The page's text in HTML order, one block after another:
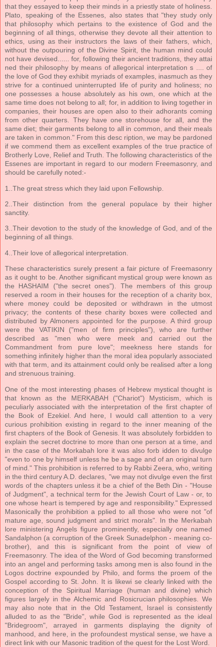
that they essayed to keep their minds in a priestly state of holiness.
Plato, speaking of the Essenes, also states that "they study only
that philosophy which pertains to the existence of God and the
beginning of all things, otherwise they devote all their attention to
ethics, using as their instructors the laws of their fathers, which,
without the outpouring of the Divine Spirit, the human mind could
not have devised...... for, following their ancient traditions, they attai
ned their philosophy by means of allegorical interpretation s .... of
the love of God they exhibit myriads of examples, inasmuch as they
strive for a continued uninterrupted life of purity and holiness; no
one possesses a house absolutely as his own, one which at the
same time does not belong to all; for, in addition to living together in
companies, their houses are open also to their adhorants coming
from other quarters. They have one storehouse for all, and the
same diet; their garments belong to all in common, and their meals
are taken in common." From this desc ription, we may be pardoned
if we commend them as excellent examples of the true practice of
Brotherly Love, Relief and Truth. The following characteristics of the
Essenes are important in regard to our modern Freemasonry, and
should be carefully noted:-
1..The great stress which they laid upon Fellowship.
2..Their distinction from the general populace by their higher
sanctity.
3..Their devotion to the study of the knowledge of God, and of the
beginning of all things.
4..Their love of allegorical interpretation.
These characteristics surely present a fair picture of Freemasonry
as it ought to be. Another significant mystical group were known as
the HASHAIM ("the secret ones"). The members of this group
reserved a room in their houses for the reception of a charity box,
where money could be deposited or withdrawn in the utmost
privacy; the contents of these charity boxes were collected and
distributed by Almoners appointed for the purpose. A third group
were the VATIKIN ("men of firm principles"), who are further
described as "men who were meek and carried out the
Commandment from pure love"; meekness here stands for
something infinitely higher than the moral idea popularly associated
with that term, and its attainment could only be realised after a long
and strenuous training.
One of the most interesting phases of Hebrew mystical thought is
that known as the MERKABAH ("Chariot") Mysticism, which is
peculiarly associated with the interpretation of the first chapter of
the Book of Ezekiel. And here, I would call attention to a very
curious prohibition existing in regard to the inner meaning of the
first chapters of the Book of Genesis. It was absolutely forbidden to
explain the secret doctrine to more than one person at a time, and
in the case of the Morkabah lore it was also forb idden to divulge
"even to one by himself unless he be a sage and of an original turn
of mind." This prohibition is referred to by Rabbi Zeera, who, writing
in the third century A.D. declares, "we may not divulge even the first
words of the chapters unless it be a chief of the Beth Din - "House
of Judgment", a technical term for the Jewish Court of Law - or, to
one whose heart is tempered by age and responsibility." Expressed
Masonically the prohibition a pplied to all those who were not "of
mature age, sound judgment and strict morals". In the Merkabah
lore ministering Angels figure prominently, especially one named
Sandalphon (a corruption of the Greek Sunadelphon - meaning co-
brother), and this is significant from the point of view of
Freemasonry. The idea of the Word of God becoming transformed
into an angel and performing tasks among men is also found in the
Logos doctrine expounded by Philo, and forms the proem of the
Gospel according to St. John. It is likewi se clearly linked with the
conception of the Spiritual Marriage (human and divine) which
figures largely in the Alchemic and Rosicrucian philosophies. We
may also note that in the Old Testament, Israel is consistently
alluded to as the "Bride", while God is represented as the ideal
"Bridegroom", arrayed in garments displaying the dignity of
manhood, and here, in the profoundest mystical sense, we have a
direct link with our Masonic tradition of the quest for the Lost Word.